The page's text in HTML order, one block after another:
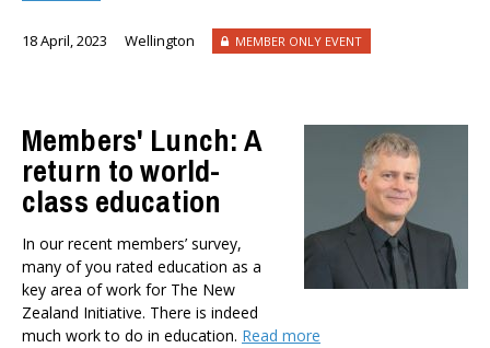
Dr Bryce Wilkinson ONZM
Dr Benno Blaschke
Briar Lipson
Professor Barbara Oakley
Professor Christoph Schumacher
Dr Tony Burton
Dr Darwyyn Deyo
Dr James Kierstead
Stephanie Martin
18 April, 2023 Wellington MEMBER ONLY EVENT
Members' Lunch: A
return to world-
class education
In our recent members’ survey,
many of you rated education as a
key area of work for The New
Zealand Initiative. There is indeed
much work to do in education. Read more